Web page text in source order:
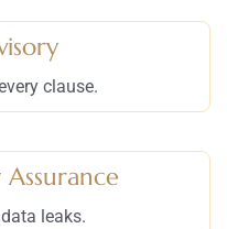
clause.
leaks.